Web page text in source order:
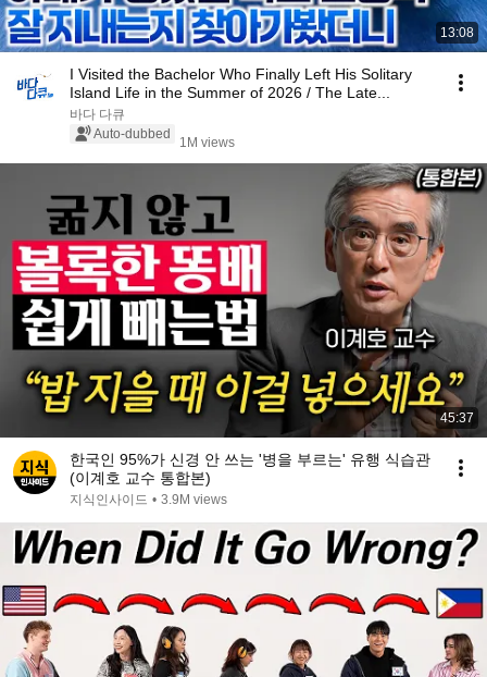
13:08
I Visited the Bachelor Who Finally Left His Solitary
Island Life in the Summer of 2026 / The Late...
바다 다큐
Auto-dubbed
1M views
45:37
한국인 95%가 신경 안 쓰는 '병을 부르는' 유행 식습관
(이계호 교수 통합본)
지식인사이드 • 3.9M views